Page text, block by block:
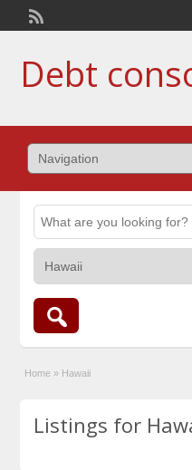
Debt
Home » Hawaii
Listings for